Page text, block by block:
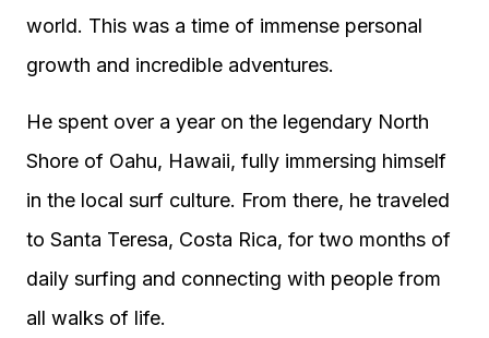
world. This was a time of immense personal
growth and incredible adventures.
He spent over a year on the legendary North
Shore of Oahu, Hawaii, fully immersing himself
in the local surf culture. From there, he traveled
to Santa Teresa, Costa Rica, for two months of
daily surfing and connecting with people from
all walks of life.